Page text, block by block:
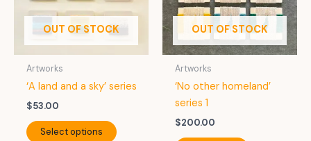
chosen
on
the
product
chosen
on
the
product
OUT OF STOCK
Artworks
‘A land and a sky’ series
$53.00
Select options
This
OUT OF STOCK
Artworks
‘No other homeland’
series 1
$200.00